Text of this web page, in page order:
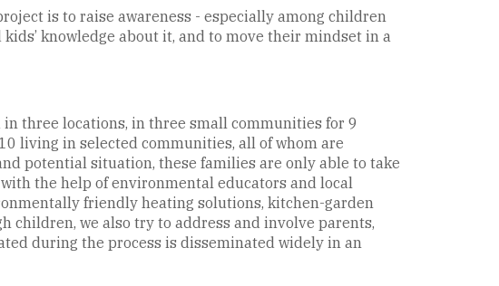
is to raise awareness - especially among children
knowledge about it, and to move their mindset in a
three locations, in three small communities for 9
living in selected communities, all of whom are
potential situation, these families are only able to take
the help of environmental educators and local
friendly heating solutions, kitchen-garden
children, we also try to address and involve parents,
during the process is disseminated widely in an